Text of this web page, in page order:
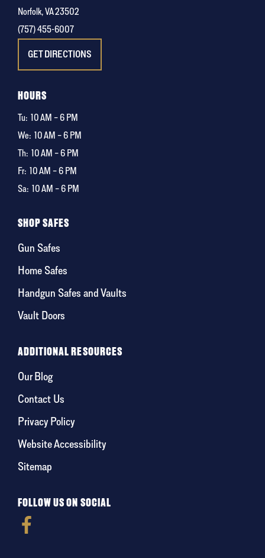
Norfolk, VA 23502
(757) 455-6007
GET DIRECTIONS
HOURS
Tu: 10 AM – 6 PM
We: 10 AM – 6 PM
Th: 10 AM – 6 PM
Fr: 10 AM – 6 PM
Sa: 10 AM – 6 PM
SHOP SAFES
Gun Safes
Home Safes
Handgun Safes and Vaults
Vault Doors
ADDITIONAL RESOURCES
Our Blog
Contact Us
Privacy Policy
Website Accessibility
Sitemap
FOLLOW US ON SOCIAL